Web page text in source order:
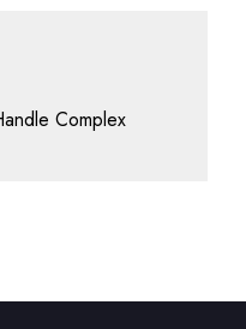
Complex